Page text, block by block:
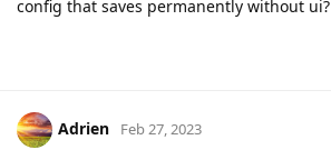
config that saves permanently without ui?
Adrien Feb 27, 2023